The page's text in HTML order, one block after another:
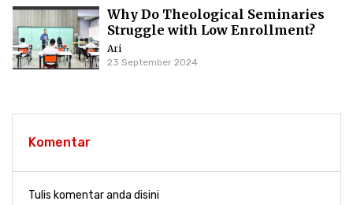
Why Do Theological Seminaries
Struggle with Low Enrollment?
Ari
23 September 2024
Komentar
Tulis komentar anda disini